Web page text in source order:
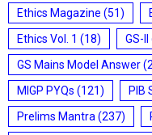
Ethics Magazine (51)
Ethics Vol. 1 (18) GS-II
GS Mains Model Answer
MIGP PYQs (121) PIB
Prelims Mantra (237)